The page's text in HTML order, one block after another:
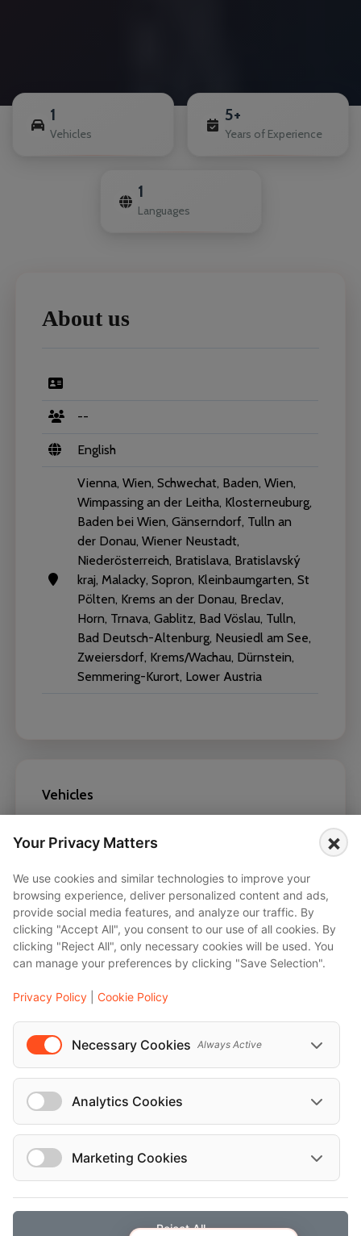
1
Vehicles
5+
Years of Experience
1
Languages
About us
--
English
Vienna, Wien, Schwechat, Baden, Wien,
Wimpassing an der Leitha, Klosterneuburg,
Baden bei Wien, Gänserndorf, Tulln an
der Donau, Wiener Neustadt,
Niederösterreich, Bratislava, Bratislavský
kraj, Malacky, Sopron, Kleinbaumgarten, St
Pölten, Krems an der Donau, Breclav,
Horn, Trnava, Gablitz, Bad Vöslau, Tulln,
Bad Deutsch-Altenburg, Neusiedl am See,
Zweiersdorf, Krems/Wachau, Dürnstein,
Semmering-Kurort, Lower Austria
Vehicles
BMW X6 2022
Your Privacy Matters ×
We use cookies and similar technologies to improve your
browsing experience, deliver personalized content and ads,
provide social media features, and analyze our traffic. By
clicking "Accept All", you consent to our use of all cookies. By
clicking "Reject All", only necessary cookies will be used. You
can manage your preferences by clicking "Save Selection".
Privacy Policy Cookie Policy
Necessary Cookies Always Active
Analytics Cookies
Marketing Cookies
Reject All